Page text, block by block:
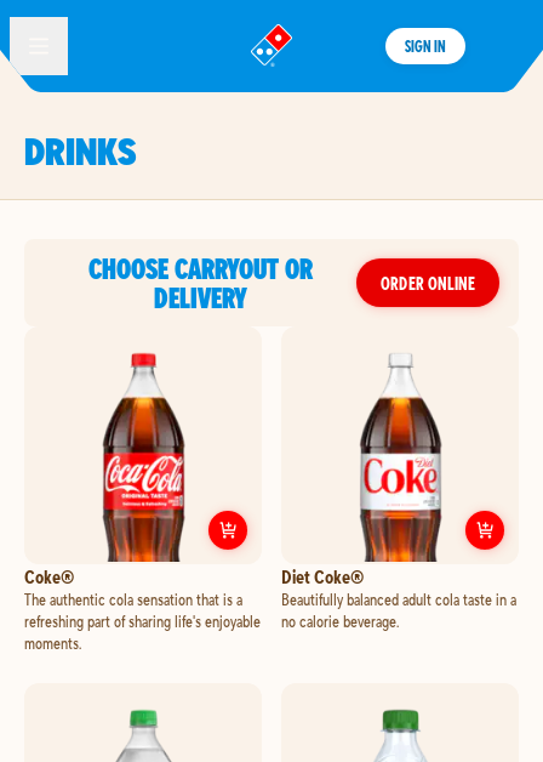
®
SIGN IN
DRINKS
CHOOSE CARRYOUT OR
DELIVERY
ORDER ONLINE
Coke®
The authentic cola sensation that is a
refreshing part of sharing life's enjoyable
moments.
Customize Coke®
Diet Coke®
Beautifully balanced adult cola taste in a
no calorie beverage.